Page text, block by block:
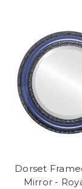
Dorset
Mirror -